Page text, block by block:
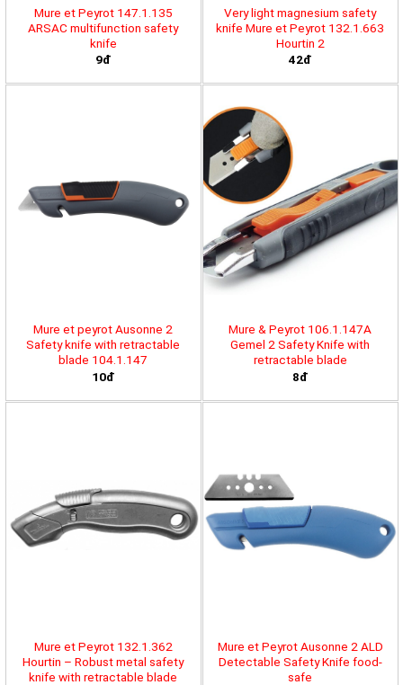
Mure et Peyrot 147.1.135
ARSAC multifunction safety
knife
9đ
Very light magnesium safety
knife Mure et Peyrot 132.1.663
Hourtin 2
42đ
Mure et peyrot Ausonne 2
Safety knife with retractable
blade 104.1.147
10đ
Mure & Peyrot 106.1.147A
Gemel 2 Safety Knife with
retractable blade
8đ
Mure et Peyrot 132.1.362
Hourtin – Robust metal safety
knife with retractable blade
Mure et Peyrot Ausonne 2 ALD
Detectable Safety Knife food-
safe